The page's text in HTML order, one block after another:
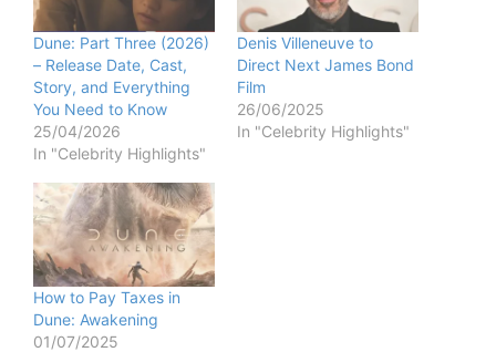
Dune: Part Three (2026)
– Release Date, Cast,
Story, and Everything
You Need to Know
25/04/2026
In "Celebrity Highlights"
Denis Villeneuve to
Direct Next James Bond
Film
26/06/2025
In "Celebrity Highlights"
How to Pay Taxes in
Dune: Awakening
01/07/2025